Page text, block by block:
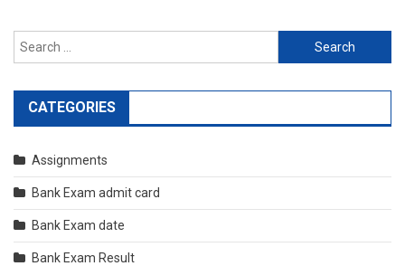
Search
for:
CATEGORIES
Assignments
Bank Exam admit card
Bank Exam date
Bank Exam Result